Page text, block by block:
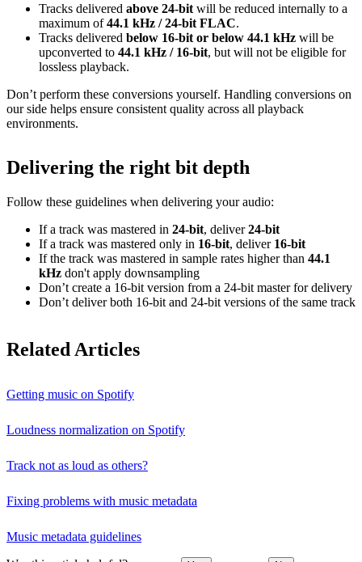
Tracks delivered above 24‑bit will be reduced internally to a
maximum of44.1 kHz / 24‑bit FLAC.
Tracks delivered below 16‑bit or below 44.1 kHz will be
upconverted to 44.1 kHz / 16‑bit, but will not be eligible for
lossless playback.
Don’t perform these conversions yourself. Handling conversions on
our side helps ensure consistent quality across all playback
environments.
Delivering the right bit depth
Follow these guidelines when delivering your audio:
If a track was mastered in 24‑bit, deliver24‑bit
If a track was mastered only in 16‑bit, deliver 16‑bit
If the track was mastered in sample rates higher than 44.1
kHz don't apply downsampling
Don’t create a 16‑bit version from a 24‑bit master for delivery
Don’t deliver both 16‑bit and 24‑bit versions of the same track
Related Articles
Getting music on Spotify
Loudness normalization on Spotify
Track not as loud as others?
Fixing problems with music metadata
Music metadata guidelines